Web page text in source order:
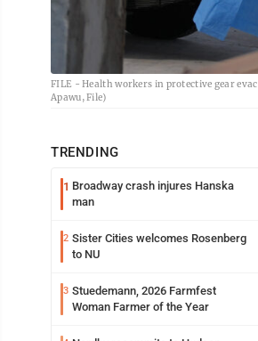
FILE - Health workers in protective gear
Apawu, File)
TRENDING
1 Broadway crash injures Hanska
man
2 Sister Cities welcomes Rosenberg
to NU
3 Stuedemann, 2026 Farmfest
Woman Farmer of the Year